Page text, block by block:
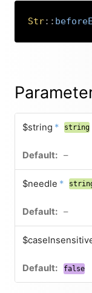
Str::
$string * string
–
$needle *
–
false